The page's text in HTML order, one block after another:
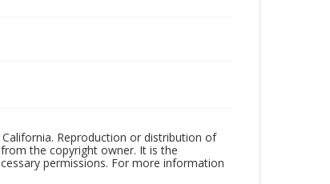
Reproduction or distribution of
the copyright owner. It is the
permissions. For more information